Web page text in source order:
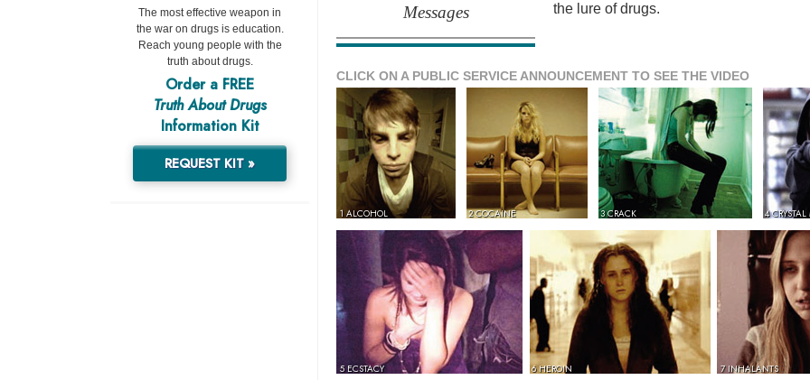
Messages
the lure of drugs.
CLICK ON A PUBLIC SERVICE ANNOUNCEMENT TO SEE THE VIDEO
1 ALCOHOL 2 COCAINE 3 CRACK 4
5 ECSTACY 6 HEROIN 7 INHALANTS
The most effective weapon in
the war on drugs is education.
Reach young people with the
truth about drugs.
Order a FREE
Truth About Drugs
Information Kit
REQUEST KIT »